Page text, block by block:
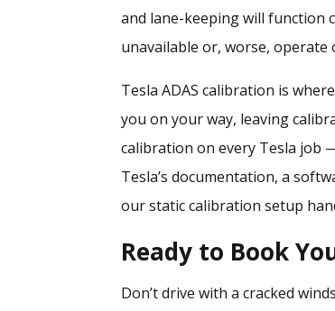
and lane-keeping will function
unavailable or, worse, operate
Tesla ADAS calibration is
you on your way, leaving
calibration on every Tesla job
Tesla’s documentation, a
our static calibration setup
Ready to Book
Don’t drive with a cracked